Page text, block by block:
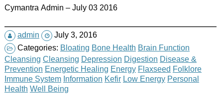
Cymantra Admin – July 03 2016
admin
July 3, 2016
Categories: Bloating Bone Health Brain Function
Cleansing Cleansing Depression Digestion Disease &
Prevention Energetic Healing Energy Flaxseed Folklore
Immune System Information Kefir Low Energy Personal
Health Well Being